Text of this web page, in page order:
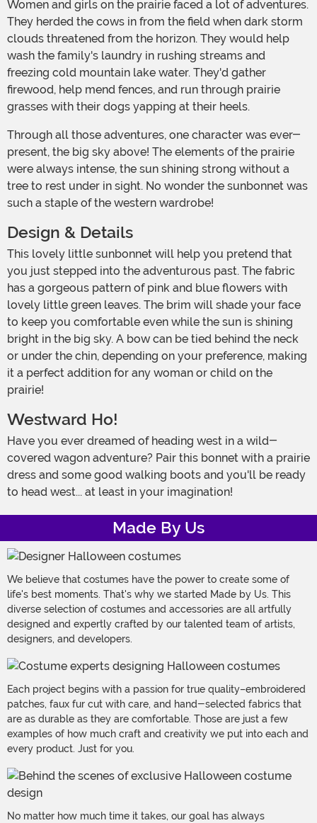
Women and girls on the prairie faced a lot of adventures.
They herded the cows in from the field when dark storm
clouds threatened from the horizon. They would help
wash the family's laundry in rushing streams and
freezing cold mountain lake water. They'd gather
firewood, help mend fences, and run through prairie
grasses with their dogs yapping at their heels.
Through all those adventures, one character was ever-
present, the big sky above! The elements of the prairie
were always intense, the sun shining strong without a
tree to rest under in sight. No wonder the sunbonnet was
such a staple of the western wardrobe!
Design & Details
This lovely little sunbonnet will help you pretend that
you just stepped into the adventurous past. The fabric
has a gorgeous pattern of pink and blue flowers with
lovely little green leaves. The brim will shade your face
to keep you comfortable even while the sun is shining
bright in the big sky. A bow can be tied behind the neck
or under the chin, depending on your preference, making
it a perfect addition for any woman or child on the
prairie!
Westward Ho!
Have you ever dreamed of heading west in a wild-
covered wagon adventure? Pair this bonnet with a prairie
dress and some good walking boots and you'll be ready
to head west... at least in your imagination!
Made By Us
We believe that costumes have the power to create some of
life's best moments. That's why we started Made by Us. This
diverse selection of costumes and accessories are all artfully
designed and expertly crafted by our talented team of artists,
designers, and developers.
Each project begins with a passion for true quality–embroidered
patches, faux fur cut with care, and hand-selected fabrics that
are as durable as they are comfortable. Those are just a few
examples of how much craft and creativity we put into each and
every product. Just for you.
No matter how much time it takes, our goal has always